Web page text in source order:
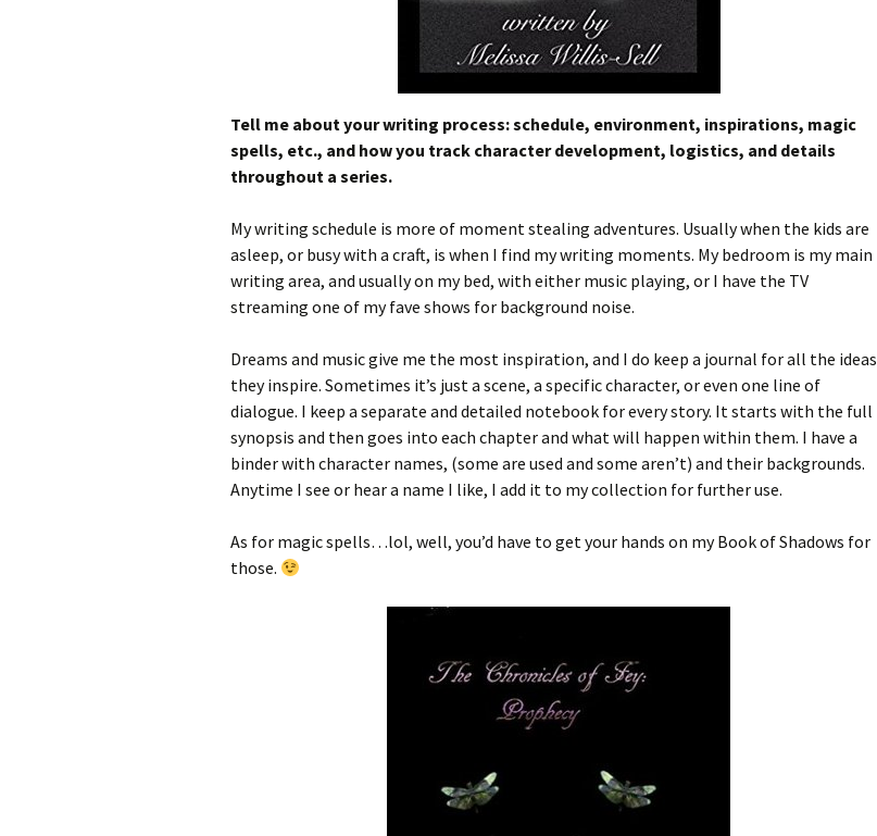
Tell me about your writing process: schedule, environment, inspirations, magic
spells, etc., and how you track character development, logistics, and details
throughout a series.
My writing schedule is more of moment stealing adventures. Usually when the kids are
asleep, or busy with a craft, is when I find my writing moments. My bedroom is my main
writing area, and usually on my bed, with either music playing, or I have the TV
streaming one of my fave shows for background noise.
Dreams and music give me the most inspiration, and I do keep a journal for all the ideas
they inspire. Sometimes it’s just a scene, a specific character, or even one line of
dialogue. I keep a separate and detailed notebook for every story. It starts with the full
synopsis and then goes into each chapter and what will happen within them. I have a
binder with character names, (some are used and some aren’t) and their backgrounds.
Anytime I see or hear a name I like, I add it to my collection for further use.
As for magic spells…lol, well, you’d have to get your hands on my Book of Shadows for
those.